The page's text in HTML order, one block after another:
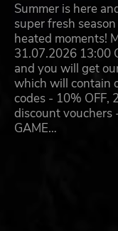
Summer is here
super fresh
heated moments!
31.07.2026 13:00
and you will get
which will contain
codes - 10% OFF,
discount vouchers
GAME…